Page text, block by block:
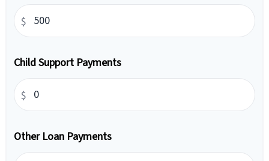
$
Child Support Payments
$
Other Loan Payments